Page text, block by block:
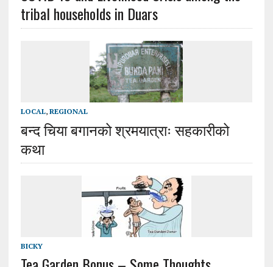
tribal households in Duars
LOCAL, REGIONAL
बन्द चिया बगानको श्रमयात्राः सहकारीको
कथा
BICKY